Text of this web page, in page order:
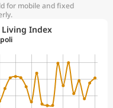
for mobile and fixed
Index